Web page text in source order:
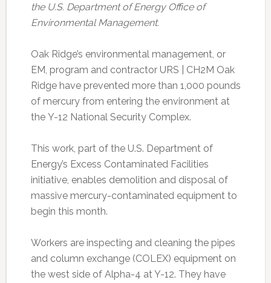
the U.S. Department of Energy Office of
Environmental Management.
Oak Ridge’s environmental management, or
EM, program and contractor URS | CH2M Oak
Ridge have prevented more than 1,000 pounds
of mercury from entering the environment at
the Y-12 National Security Complex.
This work, part of the U.S. Department of
Energy’s Excess Contaminated Facilities
initiative, enables demolition and disposal of
massive mercury-contaminated equipment to
begin this month.
Workers are inspecting and cleaning the pipes
and column exchange (COLEX) equipment on
the west side of Alpha-4 at Y-12. They have